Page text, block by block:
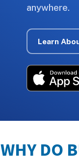
anywhere.
Learn
WHY DO